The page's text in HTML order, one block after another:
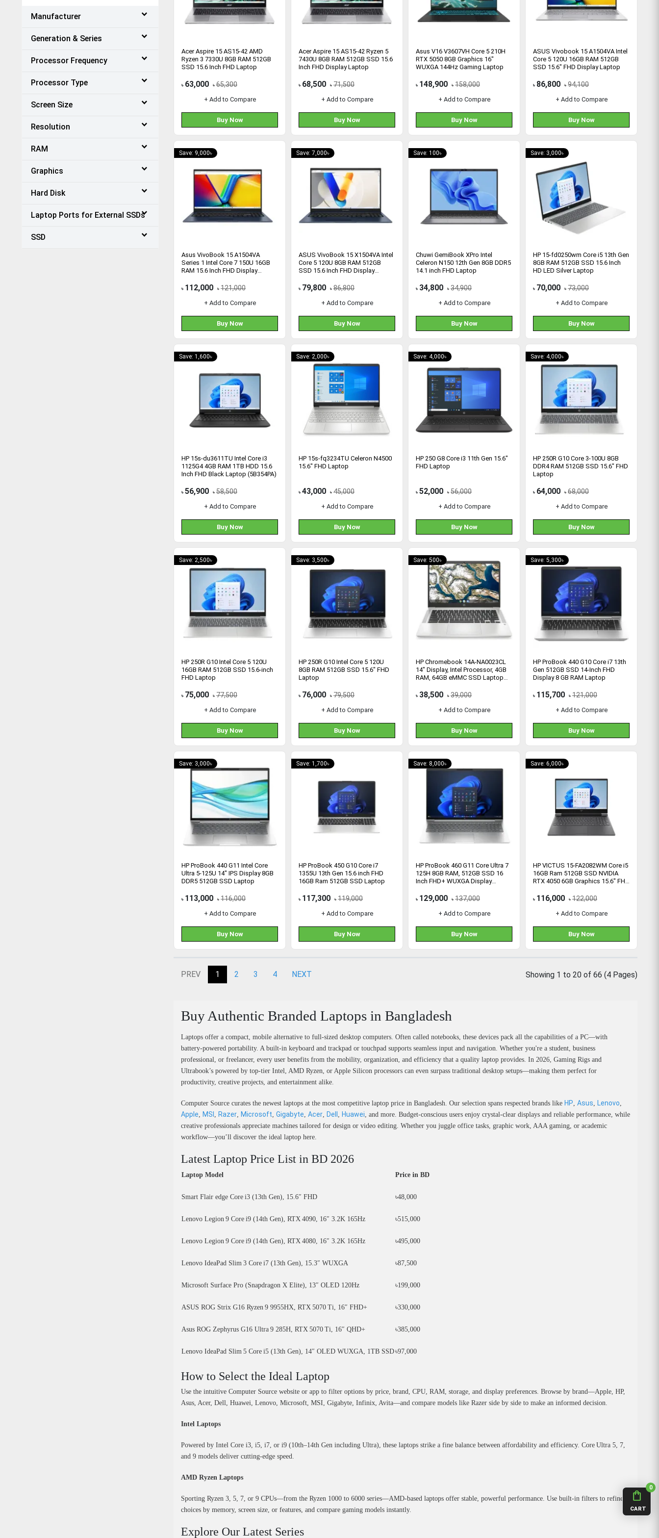
shopping_bag
CART
0
Manufacturer
Generation & Series
Processor Frequency
Processor Type
Screen Size
Resolution
RAM
Graphics
Hard Disk
Laptop Ports for External SSDs
SSD
Acer Aspire 15 AS15-42 AMD
Ryzen 3 7330U 8GB RAM 512GB
SSD 15.6 Inch FHD Laptop
৳ 63,000 ৳ 65,300
+ Add to Compare
Buy Now
Acer Aspire 15 AS15-42 Ryzen 5
7430U 8GB RAM 512GB SSD 15.6
Inch FHD Display Laptop
৳ 68,500 ৳ 71,500
+ Add to Compare
Buy Now
Asus V16 V3607VH Core 5 210H
RTX 5050 8GB Graphics 16"
WUXGA 144Hz Gaming Laptop
৳ 148,900 ৳ 158,000
+ Add to Compare
Buy Now
ASUS Vivobook 15 A1504VA Intel
Core 5 120U 16GB RAM 512GB
SSD 15.6" FHD Display Laptop
৳ 86,800 ৳ 94,100
+ Add to Compare
Buy Now
Save: 9,000৳
Asus VivoBook 15 A1504VA
Series 1 Intel Core 7 150U 16GB
RAM 15.6 Inch FHD Display
৳ 112,000 ৳ 121,000
+ Add to Compare
Buy Now
Save: 7,000৳
ASUS VivoBook 15 X1504VA Intel
Core 5 120U 8GB RAM 512GB
SSD 15.6 Inch FHD Display
৳ 79,800 ৳ 86,800
+ Add to Compare
Buy Now
Save: 100৳
Chuwi GemiBook XPro Intel
Celeron N150 12th Gen 8GB DDR5
14.1 inch FHD Laptop
৳ 34,800 ৳ 34,900
+ Add to Compare
Buy Now
Save: 3,000৳
HP 15-fd0250wm Core i5 13th Gen
8GB RAM 512GB SSD 15.6 Inch
HD LED Silver Laptop
৳ 70,000 ৳ 73,000
+ Add to Compare
Buy Now
Save: 1,600৳
HP 15s-du3611TU Intel Core i3
1125G4 4GB RAM 1TB HDD 15.6
Inch FHD Black Laptop (5B354PA)
৳ 56,900 ৳ 58,500
+ Add to Compare
Buy Now
Save: 2,000৳
HP 15s-fq3234TU Celeron N4500
15.6" FHD Laptop
৳ 43,000 ৳ 45,000
+ Add to Compare
Buy Now
Save: 4,000৳
HP 250 G8 Core i3 11th Gen 15.6"
FHD Laptop
৳ 52,000 ৳ 56,000
+ Add to Compare
Buy Now
Save: 4,000৳
HP 250R G10 Core 3-100U 8GB
DDR4 RAM 512GB SSD 15.6″ FHD
Laptop
৳ 64,000 ৳ 68,000
+ Add to Compare
Buy Now
Save: 2,500৳
HP 250R G10 Intel Core 5 120U
16GB RAM 512GB SSD 15.6-inch
FHD Laptop
৳ 75,000 ৳ 77,500
+ Add to Compare
Buy Now
Save: 3,500৳
HP 250R G10 Intel Core 5 120U
8GB RAM 512GB SSD 15.6" FHD
Laptop
৳ 76,000 ৳ 79,500
+ Add to Compare
Buy Now
Save: 500৳
HP Chromebook 14A-NA0023CL
14" Display, Intel Processor, 4GB
RAM, 64GB eMMC SSD Laptop
৳ 38,500 ৳ 39,000
+ Add to Compare
Buy Now
Save: 5,300৳
HP ProBook 440 G10 Core i7 13th
Gen 512GB SSD 14-Inch FHD
Display 8 GB RAM Laptop
৳ 115,700 ৳ 121,000
+ Add to Compare
Buy Now
Save: 3,000৳
HP ProBook 440 G11 Intel Core
Ultra 5-125U 14" IPS Display 8GB
DDR5 512GB SSD Laptop
৳ 113,000 ৳ 116,000
+ Add to Compare
Buy Now
Save: 1,700৳
HP ProBook 450 G10 Core i7
1355U 13th Gen 15.6 inch FHD
16GB Ram 512GB SSD Laptop
৳ 117,300 ৳ 119,000
+ Add to Compare
Buy Now
Save: 8,000৳
HP ProBook 460 G11 Core Ultra 7
125H 8GB RAM, 512GB SSD 16
Inch FHD+ WUXGA Display
৳ 129,000 ৳ 137,000
+ Add to Compare
Buy Now
Save: 6,000৳
HP VICTUS 15-FA2082WM Core i5
16GB Ram 512GB SSD NVIDIA
RTX 4050 6GB Graphics 15.6" FHD
৳ 116,000 ৳ 122,000
+ Add to Compare
Buy Now
PREV 1 2 3 4 NEXT Showing 1 to 20 of 66 (4 Pages)
Buy Authentic Branded Laptops in Bangladesh
Laptops offer a compact, mobile alternative to full-sized desktop computers. Often called notebooks, these devices pack all the capabilities of a PC—with
battery-powered portability. A built-in keyboard and trackpad or touchpad supports seamless input and navigation. Whether you're a student, business
professional, or freelancer, every user benefits from the mobility, organization, and efficiency that a quality laptop provides. In 2026, Gaming Rigs and
Ultrabook’s powered by top-tier Intel, AMD Ryzen, or Apple Silicon processors can even surpass traditional desktop setups—making them perfect for
productivity, creative projects, and entertainment alike.
Computer Source curates the newest laptops at the most competitive laptop price in Bangladesh. Our selection spans respected brands like HP, Asus, Lenovo,
Apple, MSI , Razer, Microsoft, Gigabyte, Acer, Dell , Huawei, and more. Budget-conscious users enjoy crystal-clear displays and reliable performance, while
creative professionals appreciate machines tailored for design or video editing. Whether you juggle office tasks, graphic work, AAA gaming, or academic
workflow—you’ll discover the ideal laptop here.
Latest Laptop Price List in BD 2026
Laptop Model Price in BD
Smart Flair edge Core i3 (13th Gen), 15.6″ FHD ৳48,000
Lenovo Legion 9 Core i9 (14th Gen), RTX 4090, 16″ 3.2K 165Hz ৳515,000
Lenovo Legion 9 Core i9 (14th Gen), RTX 4080, 16″ 3.2K 165Hz ৳495,000
Lenovo IdeaPad Slim 3 Core i7 (13th Gen), 15.3″ WUXGA ৳87,500
Microsoft Surface Pro (Snapdragon X Elite), 13″ OLED 120Hz ৳199,000
ASUS ROG Strix G16 Ryzen 9 9955HX, RTX 5070 Ti, 16″ FHD+ ৳330,000
Asus ROG Zephyrus G16 Ultra 9 285H, RTX 5070 Ti, 16″ QHD+ ৳385,000
Lenovo IdeaPad Slim 5 Core i5 (13th Gen), 14″ OLED WUXGA, 1TB SSD৳97,000
How to Select the Ideal Laptop
Use the intuitive Computer Source website or app to filter options by price, brand, CPU, RAM, storage, and display preferences. Browse by brand—Apple, HP,
Asus, Acer, Dell, Huawei, Lenovo, Microsoft, MSI, Gigabyte, Infinix, Avita—and compare models like Razer side by side to make an informed decision.
Intel Laptops
Powered by Intel Core i3, i5, i7, or i9 (10th–14th Gen including Ultra), these laptops strike a fine balance between affordability and efficiency. Core Ultra 5, 7,
and 9 models deliver cutting-edge speed.
AMD Ryzen Laptops
Sporting Ryzen 3, 5, 7, or 9 CPUs—from the Ryzen 1000 to 6000 series—AMD-based laptops offer stable, powerful performance. Use built‑in filters to refine
choices by memory, screen size, or features, and compare gaming models instantly.
Explore Our Latest Series